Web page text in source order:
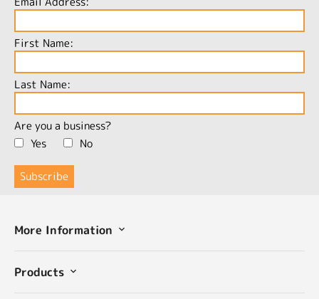
First Name:
Last Name:
Are you a business?
Yes
No
More Information
Products